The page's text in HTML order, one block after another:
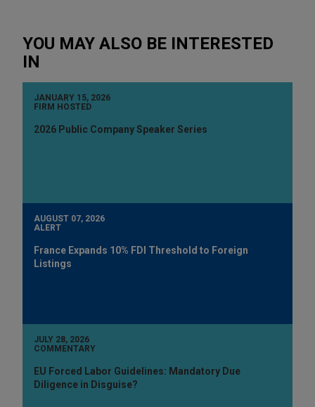
YOU MAY ALSO BE INTERESTED
IN
JANUARY 15, 2026
FIRM HOSTED
2026 Public Company Speaker Series
AUGUST 07, 2026
ALERT
France Expands 10% FDI Threshold to Foreign
Listings
JULY 28, 2026
COMMENTARY
EU Forced Labor Guidelines: Mandatory Due
Diligence in Disguise?